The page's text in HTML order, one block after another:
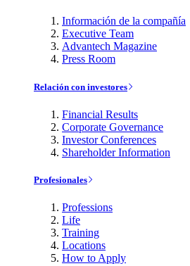
Información de la compañía
Executive Team
Advantech Magazine
Press Room
Relación con investores
Financial Results
Corporate Governance
Investor Conferences
Shareholder Information
Profesionales
Professions
Life
Training
Locations
How to Apply